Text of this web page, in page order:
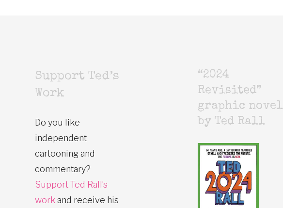
Support Ted’s
Work
Do you like
independent
cartooning and
commentary?
Support Ted Rall’s
work and receive his
“2024
Revisited”
graphic novel
by Ted Rall